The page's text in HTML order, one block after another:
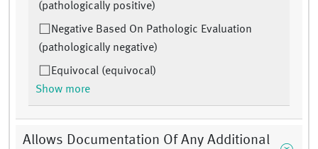
(pathologically positive)
Negative Based On Pathologic Evaluation
(pathologically negative)
Equivocal (equivocal)
Show more
Allows Documentation Of Any Additional